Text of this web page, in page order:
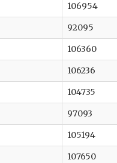
106954
92095
106360
106236
104735
97093
105194
107650